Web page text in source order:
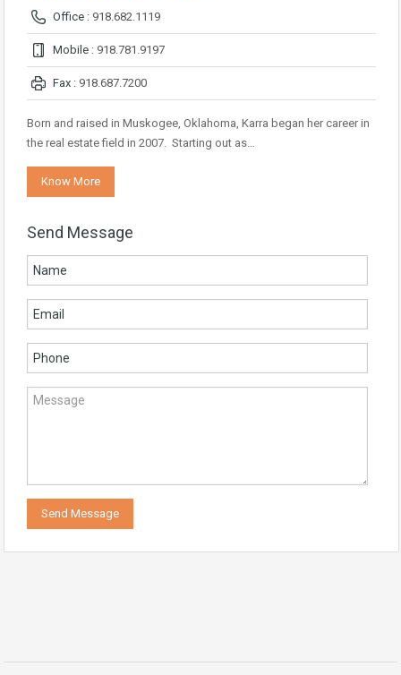
Office : 918.682.1119
Mobile : 918.781.9197
Fax : 918.687.7200
Born and raised in Muskogee, Oklahoma, Karra began her career in
the real estate field in 2007. Starting out as…
Know More
Send Message